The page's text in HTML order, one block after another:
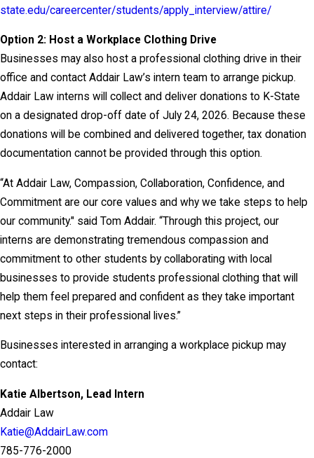
state.edu/careercenter/students/apply_interview/attire/
Option 2: Host a Workplace Clothing Drive
Businesses may also host a professional clothing drive in their
office and contact Addair Law’s intern team to arrange pickup.
Addair Law interns will collect and deliver donations to K-State
on a designated drop-off date of July 24, 2026. Because these
donations will be combined and delivered together, tax donation
documentation cannot be provided through this option.
“At Addair Law, Compassion, Collaboration, Confidence, and
Commitment are our core values and why we take steps to help
our community." said Tom Addair. “Through this project, our
interns are demonstrating tremendous compassion and
commitment to other students by collaborating with local
businesses to provide students professional clothing that will
help them feel prepared and confident as they take important
next steps in their professional lives.”
Businesses interested in arranging a workplace pickup may
contact:
Katie Albertson, Lead Intern
Addair Law
Katie@AddairLaw.com
785-776-2000